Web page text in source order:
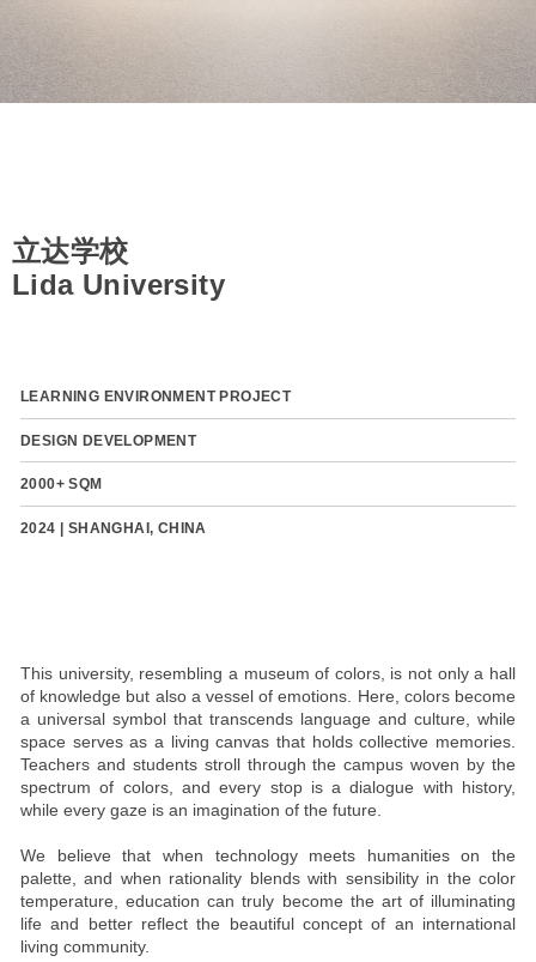
立达学校
Lida University
This university, resembling a museum of colors, is not only a hall
of knowledge but also a vessel of emotions. Here, colors become
a universal symbol that transcends language and culture, while
space serves as a living canvas that holds collective memories.
Teachers and students stroll through the campus woven by the
spectrum of colors, and every stop is a dialogue with history,
while every gaze is an imagination of the future.
We believe that when technology meets humanities on the
palette, and when rationality blends with sensibility in the color
temperature, education can truly become the art of illuminating
life and better reflect the beautiful concept of an international
living community.
LEARNING ENVIRONMENT PROJECT
DESIGN DEVELOPMENT
2000+ SQM
2024 | SHANGHAI, CHINA